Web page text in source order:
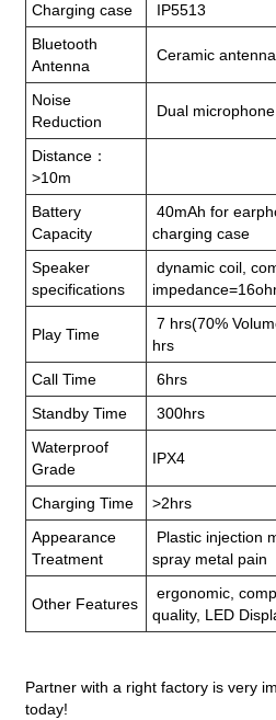
Charging case
IP5513
Bluetooth
Antenna
Ceramic antenna
Noise
Reduction
Dual
Distance：
>10m
Battery
Capacity
40mAh for
charging case
Speaker
specifications
dynamic coil,
Play Time
7 hrs(70%
hrs
Call Time
6hrs
Standby Time
300hrs
Waterproof
Grade
IPX4
Charging Time
>2hrs
Appearance
Treatment
Plastic injection
spray metal pain
Other Features
ergonomic,
quality, LED
Partner with a right factory is very
today!